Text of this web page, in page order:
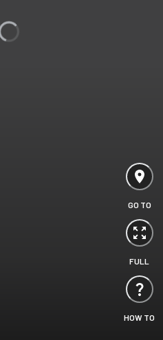
GO TO
FULL
HOW TO